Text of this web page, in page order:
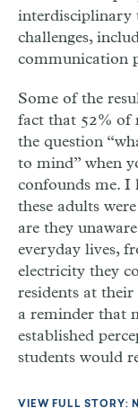
interdisciplinary
challenges,
communication
Some of the
fact that 52% of
the question
to mind” when
confounds me. I
these adults
are they
everyday lives,
electricity they
residents at
a reminder that
established
students would
VIEW FULL STORY: